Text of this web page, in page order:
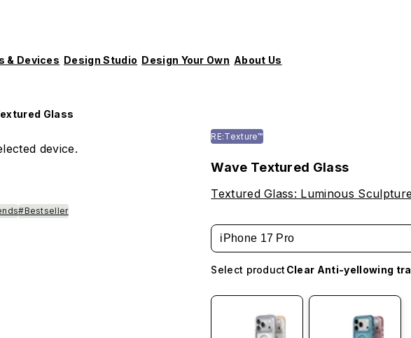
& Devices Design Studio Design Your Own About Us
Glass
device.
#Bestseller
RE:Texture™
Wave Textured Glass
Textured Glass: Luminous
iPhone 17 Pro
Select product Clear Anti-yellowing